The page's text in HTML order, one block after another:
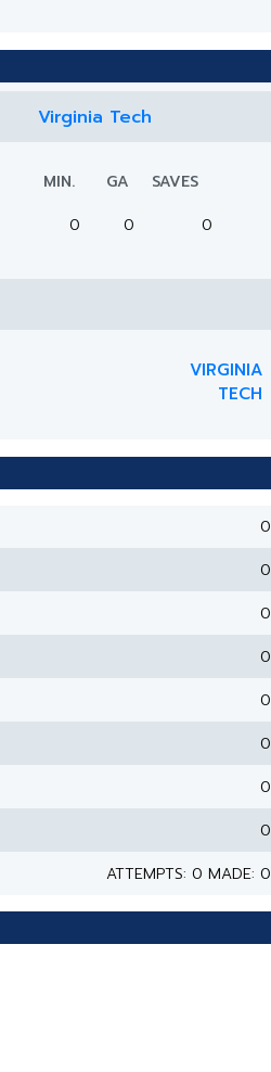
Virginia Tech
MIN. GA
SAVES
0 0 0
VIRGINIA
TECH
0
0
0
0
0
0
0
0
ATTEMPTS: 0 MADE: 0